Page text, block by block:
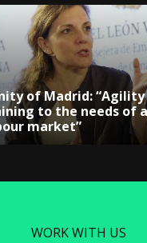
of Madrid:
to the needs of
market”
WORK WITH US